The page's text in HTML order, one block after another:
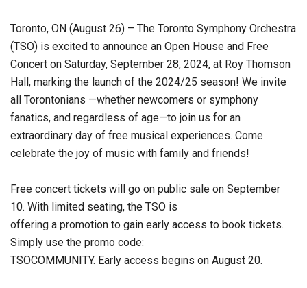
Toronto, ON (August 26) – The Toronto Symphony Orchestra
(TSO) is excited to announce an Open House and Free
Concert on Saturday, September 28, 2024, at Roy Thomson
Hall, marking the launch of the 2024/25 season! We invite
all Torontonians —whether newcomers or symphony
fanatics, and regardless of age—to join us for an
extraordinary day of free musical experiences. Come
celebrate the joy of music with family and friends!
Free concert tickets will go on public sale on September
10. With limited seating, the TSO is
offering a promotion to gain early access to book tickets.
Simply use the promo code:
TSOCOMMUNITY. Early access begins on August 20.